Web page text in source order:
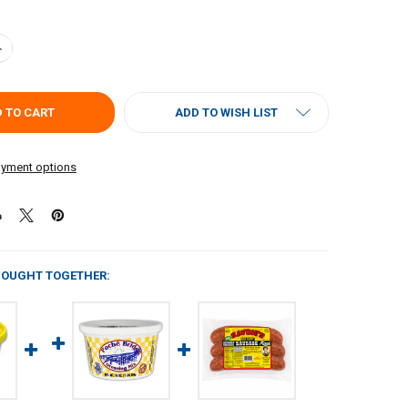
OF SAVOIES DRESSING MIX 16OZ
QUANTITY OF SAVOIES DRESSING MIX 16OZ
options
ADD TO WISH LIST
TOGETHER: